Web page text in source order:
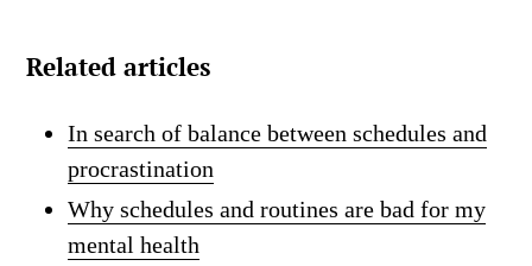
Related articles
In search of balance between schedules and
procrastination
Why schedules and routines are bad for my
mental health